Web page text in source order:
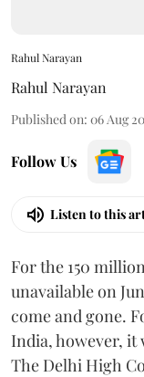
Rahul Narayan
Rahul Narayan
Published on: 06 Aug
Follow Us
Listen to this
For the 150
unavailable on
come and gone.
India, however, it
The Delhi High